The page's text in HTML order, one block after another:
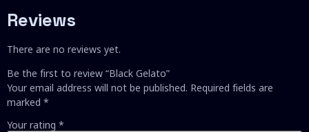
Reviews
There are no reviews yet.
Be the first to review “Black Gelato”
Your email address will not be published. Required fields are
marked *
Your rating *